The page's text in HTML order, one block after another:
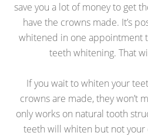
save you a lot of money to get
have the crowns made. It’s
whitened in one appointment
teeth whitening. That
If you wait to whiten your
crowns are made, they won’t
only works on natural tooth
teeth will whiten but not your